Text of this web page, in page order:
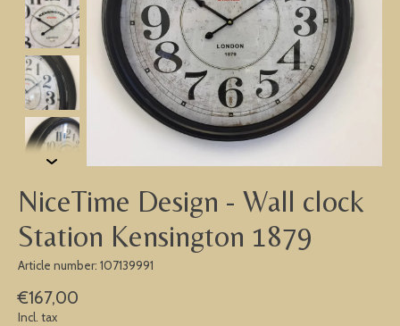
NiceTime Design - Wall clock
Station Kensington 1879
Article number: 107139991
€167,00
Incl. tax